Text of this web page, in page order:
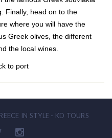
Finally, head on to the
where you will have the
Greek olives, the different
the local wines.
to port
IN STYLE - KD TOURS